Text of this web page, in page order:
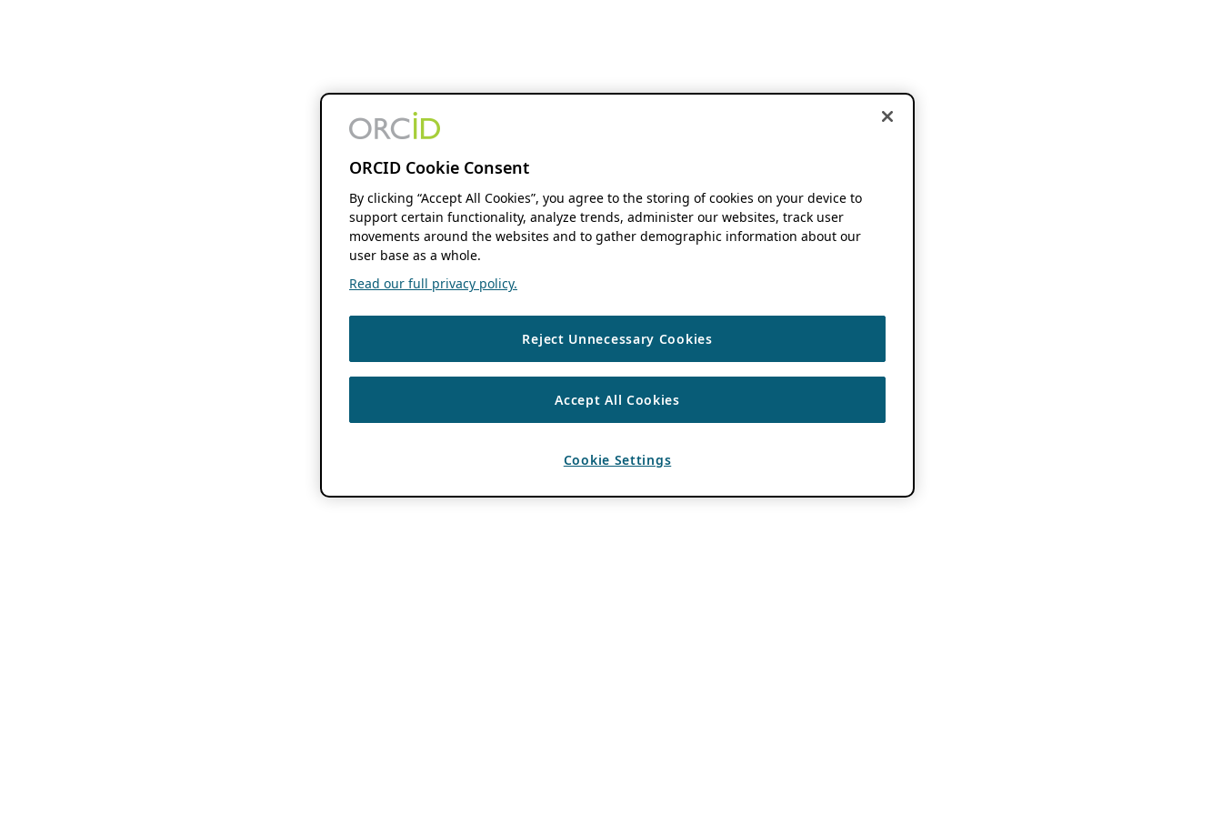
ORCID Cookie Consent
By clicking “Accept All Cookies”, you agree to the storing of cookies on your device to
support certain functionality, analyze trends, administer our websites, track user
movements around the websites and to gather demographic information about our
user base as a whole.
Read our full privacy policy.
Reject Unnecessary Cookies
Accept All Cookies
Cookie Settings